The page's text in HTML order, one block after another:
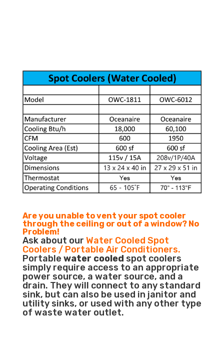
Are you unable to vent your spot cooler
through the ceiling or out of a window? No
Problem!
Ask about our Water Cooled Spot
Coolers / Portable Air Conditioners.
Portable water cooled spot coolers
simply require access to an appropriate
power source, a water source, and a
drain. They will connect to any standard
sink, but can also be used in janitor and
utility sinks, or used with any other type
of waste water outlet.